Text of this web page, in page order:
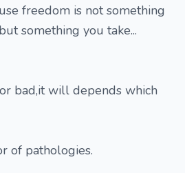
freedom is not something
something you take...
bad,it will depends which
of pathologies.